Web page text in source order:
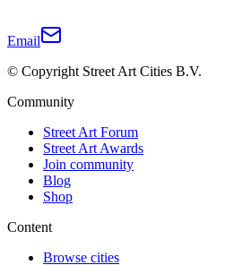
Email
© Copyright Street Art Cities B.V.
Community
Street Art Forum
Street Art Awards
Join community
Blog
Shop
Content
Browse cities